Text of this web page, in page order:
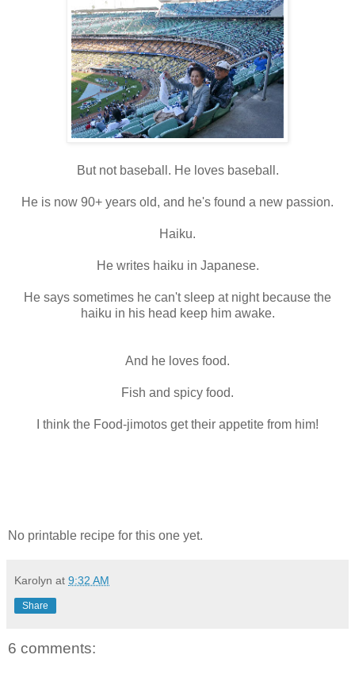
But not baseball. He loves baseball.
He is now 90+ years old, and he's found a new passion.
Haiku.
He writes haiku in Japanese.
He says sometimes he can't sleep at night because the
haiku in his head keep him awake.
And he loves food.
Fish and spicy food.
I think the Food-jimotos get their appetite from him!
No printable recipe for this one yet.
Karolyn at 9:32 AM
Share
6 comments: